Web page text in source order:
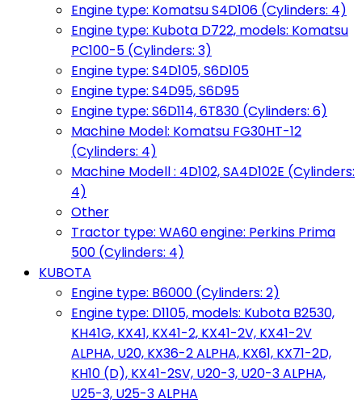
Engine type: Komatsu S4D106 (Cylinders: 4)
Engine type: Kubota D722, models: Komatsu
PC100-5 (Cylinders: 3)
Engine type: S4D105, S6D105
Engine type: S4D95, S6D95
Engine type: S6D114, 6T830 (Cylinders: 6)
Machine Model: Komatsu FG30HT-12
(Cylinders: 4)
Machine Modell : 4D102, SA4D102E (Cylinders:
4)
Other
Tractor type: WA60 engine: Perkins Prima
500 (Cylinders: 4)
KUBOTA
Engine type: B6000 (Cylinders: 2)
Engine type: D1105, models: Kubota B2530,
KH41G, KX41, KX41-2, KX41-2V, KX41-2V
ALPHA, U20, KX36-2 ALPHA, KX61, KX71-2D,
KH10 (D), KX41-2SV, U20-3, U20-3 ALPHA,
U25-3, U25-3 ALPHA